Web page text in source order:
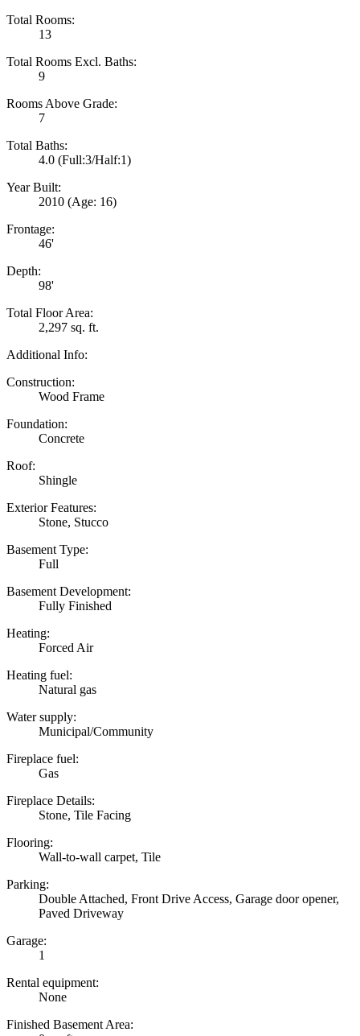
Total Rooms:
13
Total Rooms Excl. Baths:
9
Rooms Above Grade:
7
Total Baths:
4.0 (Full:3/Half:1)
Year Built:
2010 (Age: 16)
Frontage:
46'
Depth:
98'
Total Floor Area:
2,297 sq. ft.
Additional Info:
Construction:
Wood Frame
Foundation:
Concrete
Roof:
Shingle
Exterior Features:
Stone, Stucco
Basement Type:
Full
Basement Development:
Fully Finished
Heating:
Forced Air
Heating fuel:
Natural gas
Water supply:
Municipal/Community
Fireplace fuel:
Gas
Fireplace Details:
Stone, Tile Facing
Flooring:
Wall-to-wall carpet, Tile
Parking:
Double Attached, Front Drive Access, Garage door opener,
Paved Driveway
Garage:
1
Rental equipment:
None
Finished Basement Area: